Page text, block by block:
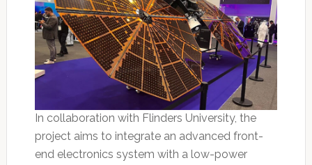
In collaboration with Flinders University, the
project aims to integrate an advanced front-
end electronics system with a low-power